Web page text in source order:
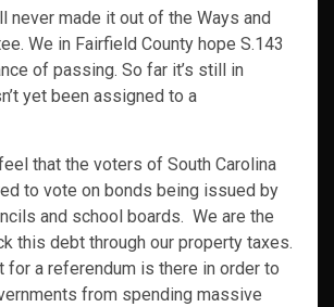
never made it out of the Ways and
We in Fairfield County hope S.143
of passing. So far it’s still in
yet been assigned to a
that the voters of South Carolina
to vote on bonds being issued by
and school boards. We are the
this debt through our property taxes.
for a referendum is there in order to
from spending massive